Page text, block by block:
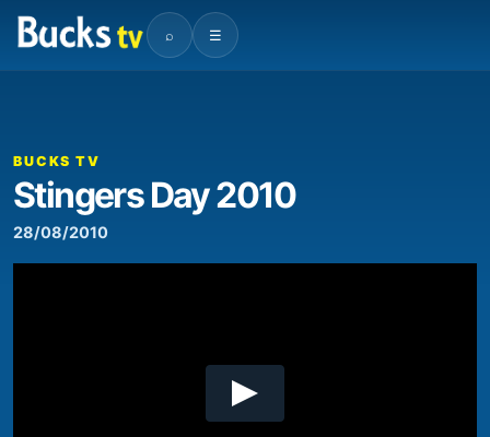
⌕ ☰
00:00
BUCKS TV
Stingers Day 2010
28/08/2010